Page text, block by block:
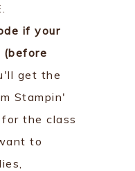
if your
(before
get the
Stampin'
the class
to